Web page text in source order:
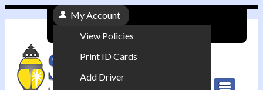
My Account
View Policies
Print ID Cards
Add Driver